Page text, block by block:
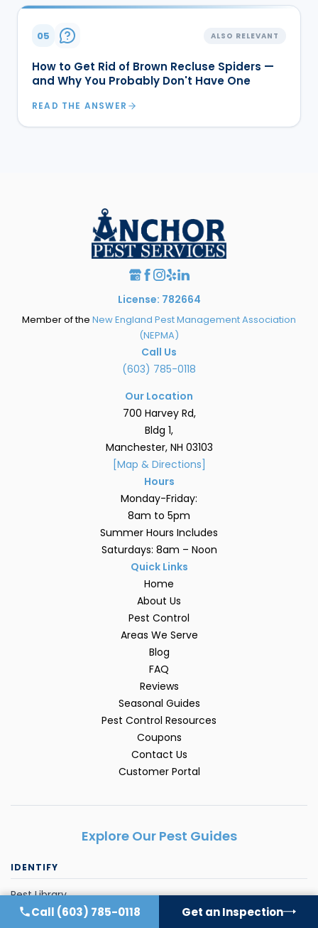
05 ALSO RELEVANT
How to Get Rid of Brown Recluse Spiders —
and Why You Probably Don't Have One
READ THE ANSWER
License: 782664
Member of the New England Pest Management Association
(NEPMA)
Call Us
(603) 785-0118
Our Location
700 Harvey Rd,
Bldg 1,
Manchester, NH 03103
[Map & Directions]
Hours
Monday-Friday:
8am to 5pm
Summer Hours Includes
Saturdays: 8am – Noon
Quick Links
Home
About Us
Pest Control
Areas We Serve
Blog
FAQ
Reviews
Seasonal Guides
Pest Control Resources
Coupons
Contact Us
Customer Portal
Explore Our Pest Guides
IDENTIFY
Pest Library
Ant Control FAQ
Call (603) 785-0118 Get an Inspection